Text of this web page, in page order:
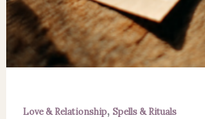
Love & Relationship,Spells & Rituals